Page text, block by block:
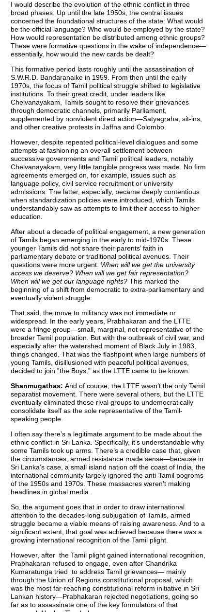
I would describe the evolution of the ethnic conflict in three
broad phases. Up until the late 1950s, the central issues
concerned the foundational structures of the state: What would
be the official language? Who would be employed by the state?
How would representation be distributed among ethnic groups?
These were formative questions in the wake of independence—
essentially, how would the new cards be dealt?
This formative period lasts roughly until the assassination of
S.W.R.D. Bandaranaike in 1959. From then until the early
1970s, the focus of Tamil political struggle shifted to legislative
institutions. To their great credit, under leaders like
Chelvanayakam, Tamils sought to resolve their grievances
through democratic channels, primarily Parliament,
supplemented by nonviolent direct action—Satyagraha, sit-ins,
and other creative protests in Jaffna and Colombo.
However, despite repeated political-level dialogues and some
attempts at fashioning an overall settlement between
successive governments and Tamil political leaders, notably
Chelvanayakam, very little tangible progress was made. No firm
agreements emerged on, for example, issues such as
language policy, civil service recruitment or university
admissions. The latter, especially, became deeply contentious
when standardization policies were introduced, which Tamils
understandably saw as attempts to limit their access to higher
education.
After about a decade of political engagement, a new generation
of Tamils began emerging in the early to mid-1970s. These
younger Tamils did not share their parents’ faith in
parliamentary debate or traditional political avenues. Their
questions were more urgent: When will we get the university
access we deserve? When will we get fair representation?
When will we get our language rights? This marked the
beginning of a shift from democratic to extra-parliamentary and
eventually violent struggle.
That said, the move to militancy was not immediate or
widespread. In the early years, Prabhakaran and the LTTE
were a fringe group—small, marginal, not representative of the
broader Tamil population. But with the outbreak of civil war, and
especially after the watershed moment of Black July in 1983,
things changed. That was the flashpoint when large numbers of
young Tamils, disillusioned with peaceful political avenues,
decided to join ”the Boys,” as the LTTE came to be known.
Shanmugathas:And of course, the LTTE wasn’t the only Tamil
separatist movement. There were several others, but the LTTE
eventually eliminated these rival groups to undemocratically
consolidate itself as the sole representative of the Tamil-
speaking people.
I often say there’s a legitimate argument to be made about the
ethnic conflict in Sri Lanka. Specifically, it’s understandable why
some Tamils took up arms. There’s a credible case that, given
the circumstances, armed resistance made sense—because in
Sri Lanka’s case, a small island nation off the coast of India, the
international community largely ignored the anti-Tamil pogroms
of the 1950s and 1970s. These massacres weren’t making
headlines in global media.
So, the argument goes that in order to draw international
attention to the decades-long subjugation of Tamils, armed
struggle became a viable means of raising awareness. And to a
significant extent, that goal was achieved because therewas a
growing international recognition of the Tamil plight.
However, after the Tamil plight gained international recognition,
Prabhakaran refused to engage, even after Chandrika
Kumaratunga tried to address Tamil grievances— mainly
through the Union of Regions constitutional proposal, which
was the most far-reaching constitutional reform initiative in Sri
Lankan history—Prabhakaran rejected negotiations, going so
far as to assassinate one of the key formulators of that